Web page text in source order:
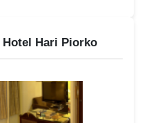
Hotel Hari Piorko